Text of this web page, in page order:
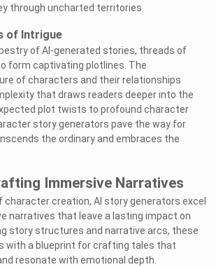
through uncharted territories.
of Intrigue
of AI-generated stories, threads of
form captivating plotlines. The
of characters and their relationships
that draws readers deeper into the
plot twists to profound character
story generators pave the way for
the ordinary and embraces the
Immersive Narratives
character creation, AI story generators excel
narratives that leave a lasting impact on
story structures and narrative arcs, these
with a blueprint for crafting tales that
resonate with emotional depth.